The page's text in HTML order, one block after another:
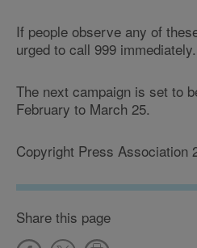
If people observe any of
urged to call 999 immediately.
The next campaign is set to
February to March 25.
Copyright Press Association
Share this page